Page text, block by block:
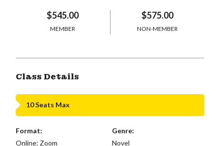
$545.00
MEMBER
$575.00
NON-MEMBER
Class Details
10 Seats Max
Format:
Online: Zoom
Genre:
Novel